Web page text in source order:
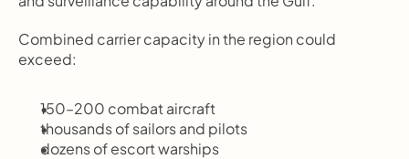
Combined carrier capacity in the region could
exceed:
150–200 combat aircraft
thousands of sailors and pilots
dozens of escort warships